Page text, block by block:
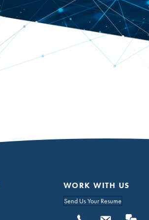
WORK WITH US
Send Us Your Resume